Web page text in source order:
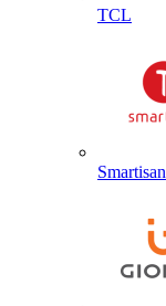
TCL
Smartisan